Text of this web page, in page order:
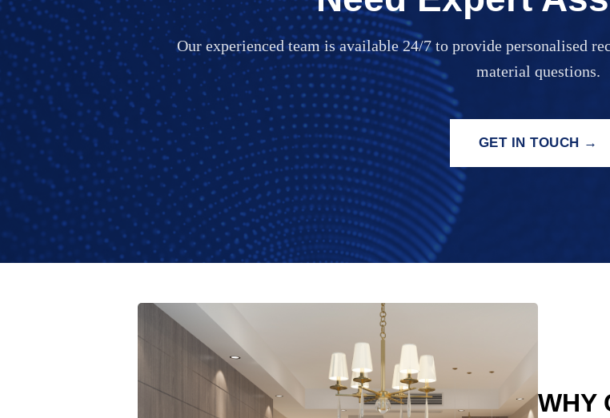
Our experienced team is available 24/7 to provide personalised
material questions.
GET IN TOUCH →
WHY